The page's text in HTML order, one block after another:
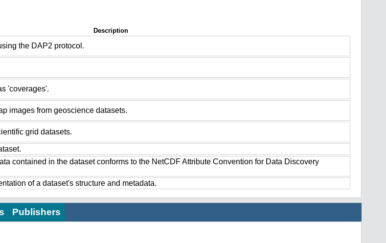
Description
the DAP2 protocol.
'coverages'.
images from geoscience datasets.
grid datasets.
contained in the dataset conforms to the NetCDF Attribute Convention for Data Discovery
of a dataset's structure and metadata.
Publishers